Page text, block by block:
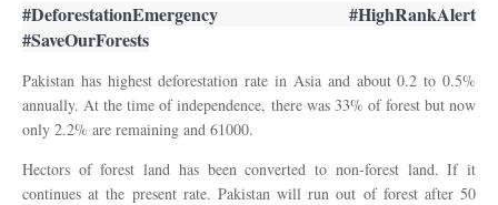
#DeforestationEmergency #HighRankAlert
#SaveOurForests
Pakistan has highest deforestation rate in Asia and about 0.2 to 0.5%
annually. At the time of independence, there was 33% of forest but now
only 2.2% are remaining and 61000.
Hectors of forest land has been converted to non-forest land. If it
continues at the present rate. Pakistan will run out of forest after 50